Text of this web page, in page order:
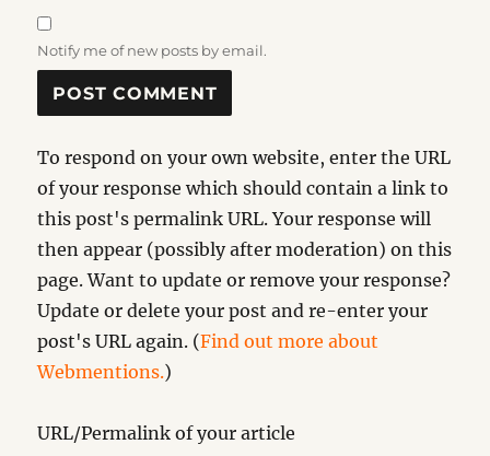
Notify me of new posts by email.
To respond on your own website, enter the URL
of your response which should contain a link to
this post's permalink URL. Your response will
then appear (possibly after moderation) on this
page. Want to update or remove your response?
Update or delete your post and re-enter your
post's URL again. (Find out more about
Webmentions.)
URL/Permalink of your article